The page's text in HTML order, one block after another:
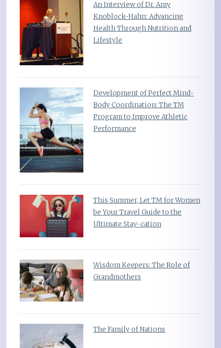
An Interview of Dr. Amy
Knoblock-Hahn: Advancing
Health Through Nutrition and
Lifestyle
Development of Perfect Mind-
Body Coordination: The TM
Program to Improve Athletic
Performance
This Summer, Let TM for Women
be Your Travel Guide to the
Ultimate Stay-cation
Wisdom Keepers: The Role of
Grandmothers
The Family of Nations